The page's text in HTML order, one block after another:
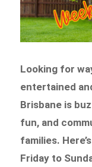
Looking for
entertained
Brisbane is
fun, and
families.
Friday to